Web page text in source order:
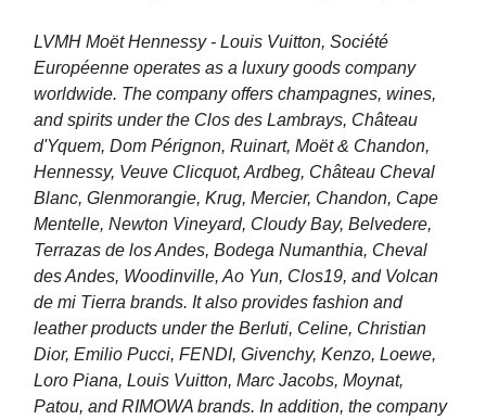
LVMH Moët Hennessy - Louis Vuitton, Société
Européenne operates as a luxury goods company
worldwide. The company offers champagnes, wines,
and spirits under the Clos des Lambrays, Château
d'Yquem, Dom Pérignon, Ruinart, Moët & Chandon,
Hennessy, Veuve Clicquot, Ardbeg, Château Cheval
Blanc, Glenmorangie, Krug, Mercier, Chandon, Cape
Mentelle, Newton Vineyard, Cloudy Bay, Belvedere,
Terrazas de los Andes, Bodega Numanthia, Cheval
des Andes, Woodinville, Ao Yun, Clos19, and Volcan
de mi Tierra brands. It also provides fashion and
leather products under the Berluti, Celine, Christian
Dior, Emilio Pucci, FENDI, Givenchy, Kenzo, Loewe,
Loro Piana, Louis Vuitton, Marc Jacobs, Moynat,
Patou, and RIMOWA brands. In addition, the company